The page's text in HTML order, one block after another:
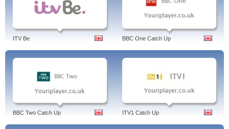
ITV Be BBC One Catch Up
BBC Two Catch Up ITV1 Catch Up